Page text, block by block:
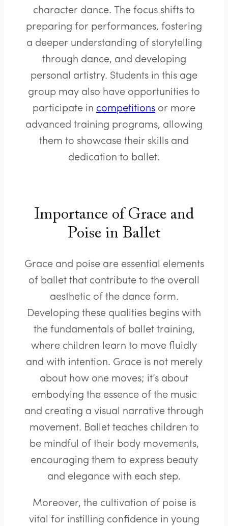
character dance. The focus shifts to
preparing for performances, fostering
a deeper understanding of storytelling
through dance, and developing
personal artistry. Students in this age
group may also have opportunities to
participate in competitions or more
advanced training programs, allowing
them to showcase their skills and
dedication to ballet.
Importance of Grace and
Poise in Ballet
Grace and poise are essential elements
of ballet that contribute to the overall
aesthetic of the dance form.
Developing these qualities begins with
the fundamentals of ballet training,
where children learn to move fluidly
and with intention. Grace is not merely
about how one moves; it’s about
embodying the essence of the music
and creating a visual narrative through
movement. Ballet teaches children to
be mindful of their body movements,
encouraging them to express beauty
and elegance with each step.
Moreover, the cultivation of poise is
vital for instilling confidence in young